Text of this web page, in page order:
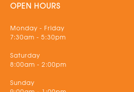
OPEN HOURS
Monday - Friday
7:30am - 5:30pm
Saturday
8:00am - 2:00pm
Sunday